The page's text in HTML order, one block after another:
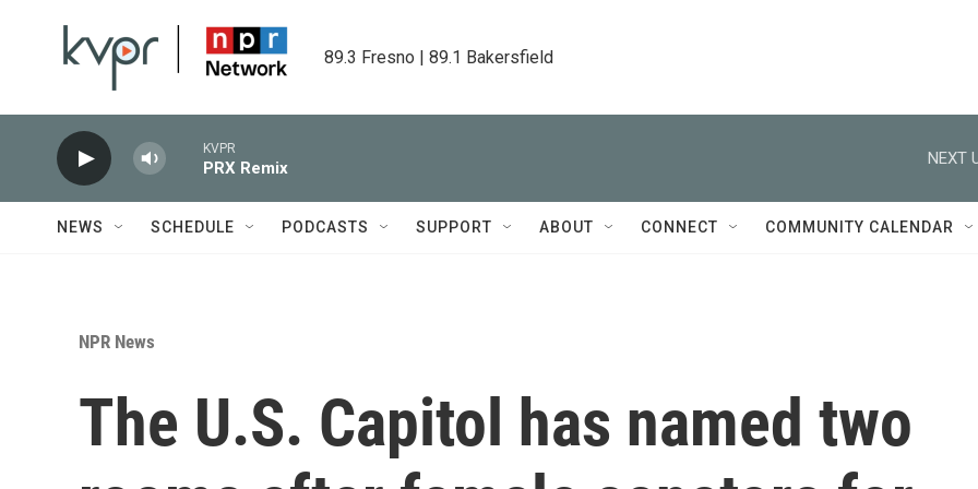
89.3 Fresno | 89.1 Bakersfield
KVPR
PRX Remix
NEXT
NEWS SCHEDULE PODCASTS SUPPORT ABOUT CONNECT COMMUNITY CALENDAR
NPR News
The U.S. Capitol has named two